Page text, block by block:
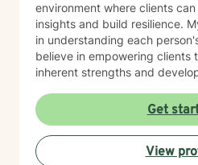
environment where clients
insights and build resilience. My work is deeply rooted
in understanding each
believe in empowering clients
inherent strengths and
experiencing persistent
seeking deeper self-
walking alongside you with
expertise. Through evidence-based practices and a
Get
View